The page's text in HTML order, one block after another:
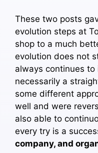
These two posts
evolution steps at
shop to a much
evolution does not
always continues
necessarily a
some different
well and were
also able to
every try is a
company, and